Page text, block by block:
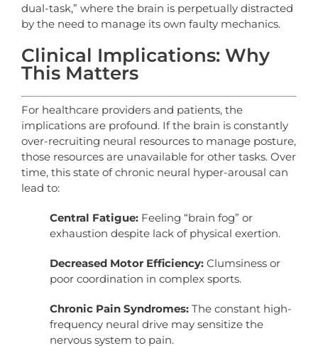
dual-task,” where the brain is perpetually distracted
by the need to manage its own faulty mechanics.
Clinical Implications: Why
This Matters
For healthcare providers and patients, the
implications are profound. If the brain is constantly
over-recruiting neural resources to manage posture,
those resources are unavailable for other tasks. Over
time, this state of chronic neural hyper-arousal can
lead to:
Central Fatigue: Feeling “brain fog” or
exhaustion despite lack of physical exertion.
Decreased Motor Efficiency: Clumsiness or
poor coordination in complex sports.
Chronic Pain Syndromes: The constant high-
frequency neural drive may sensitize the
nervous system to pain.